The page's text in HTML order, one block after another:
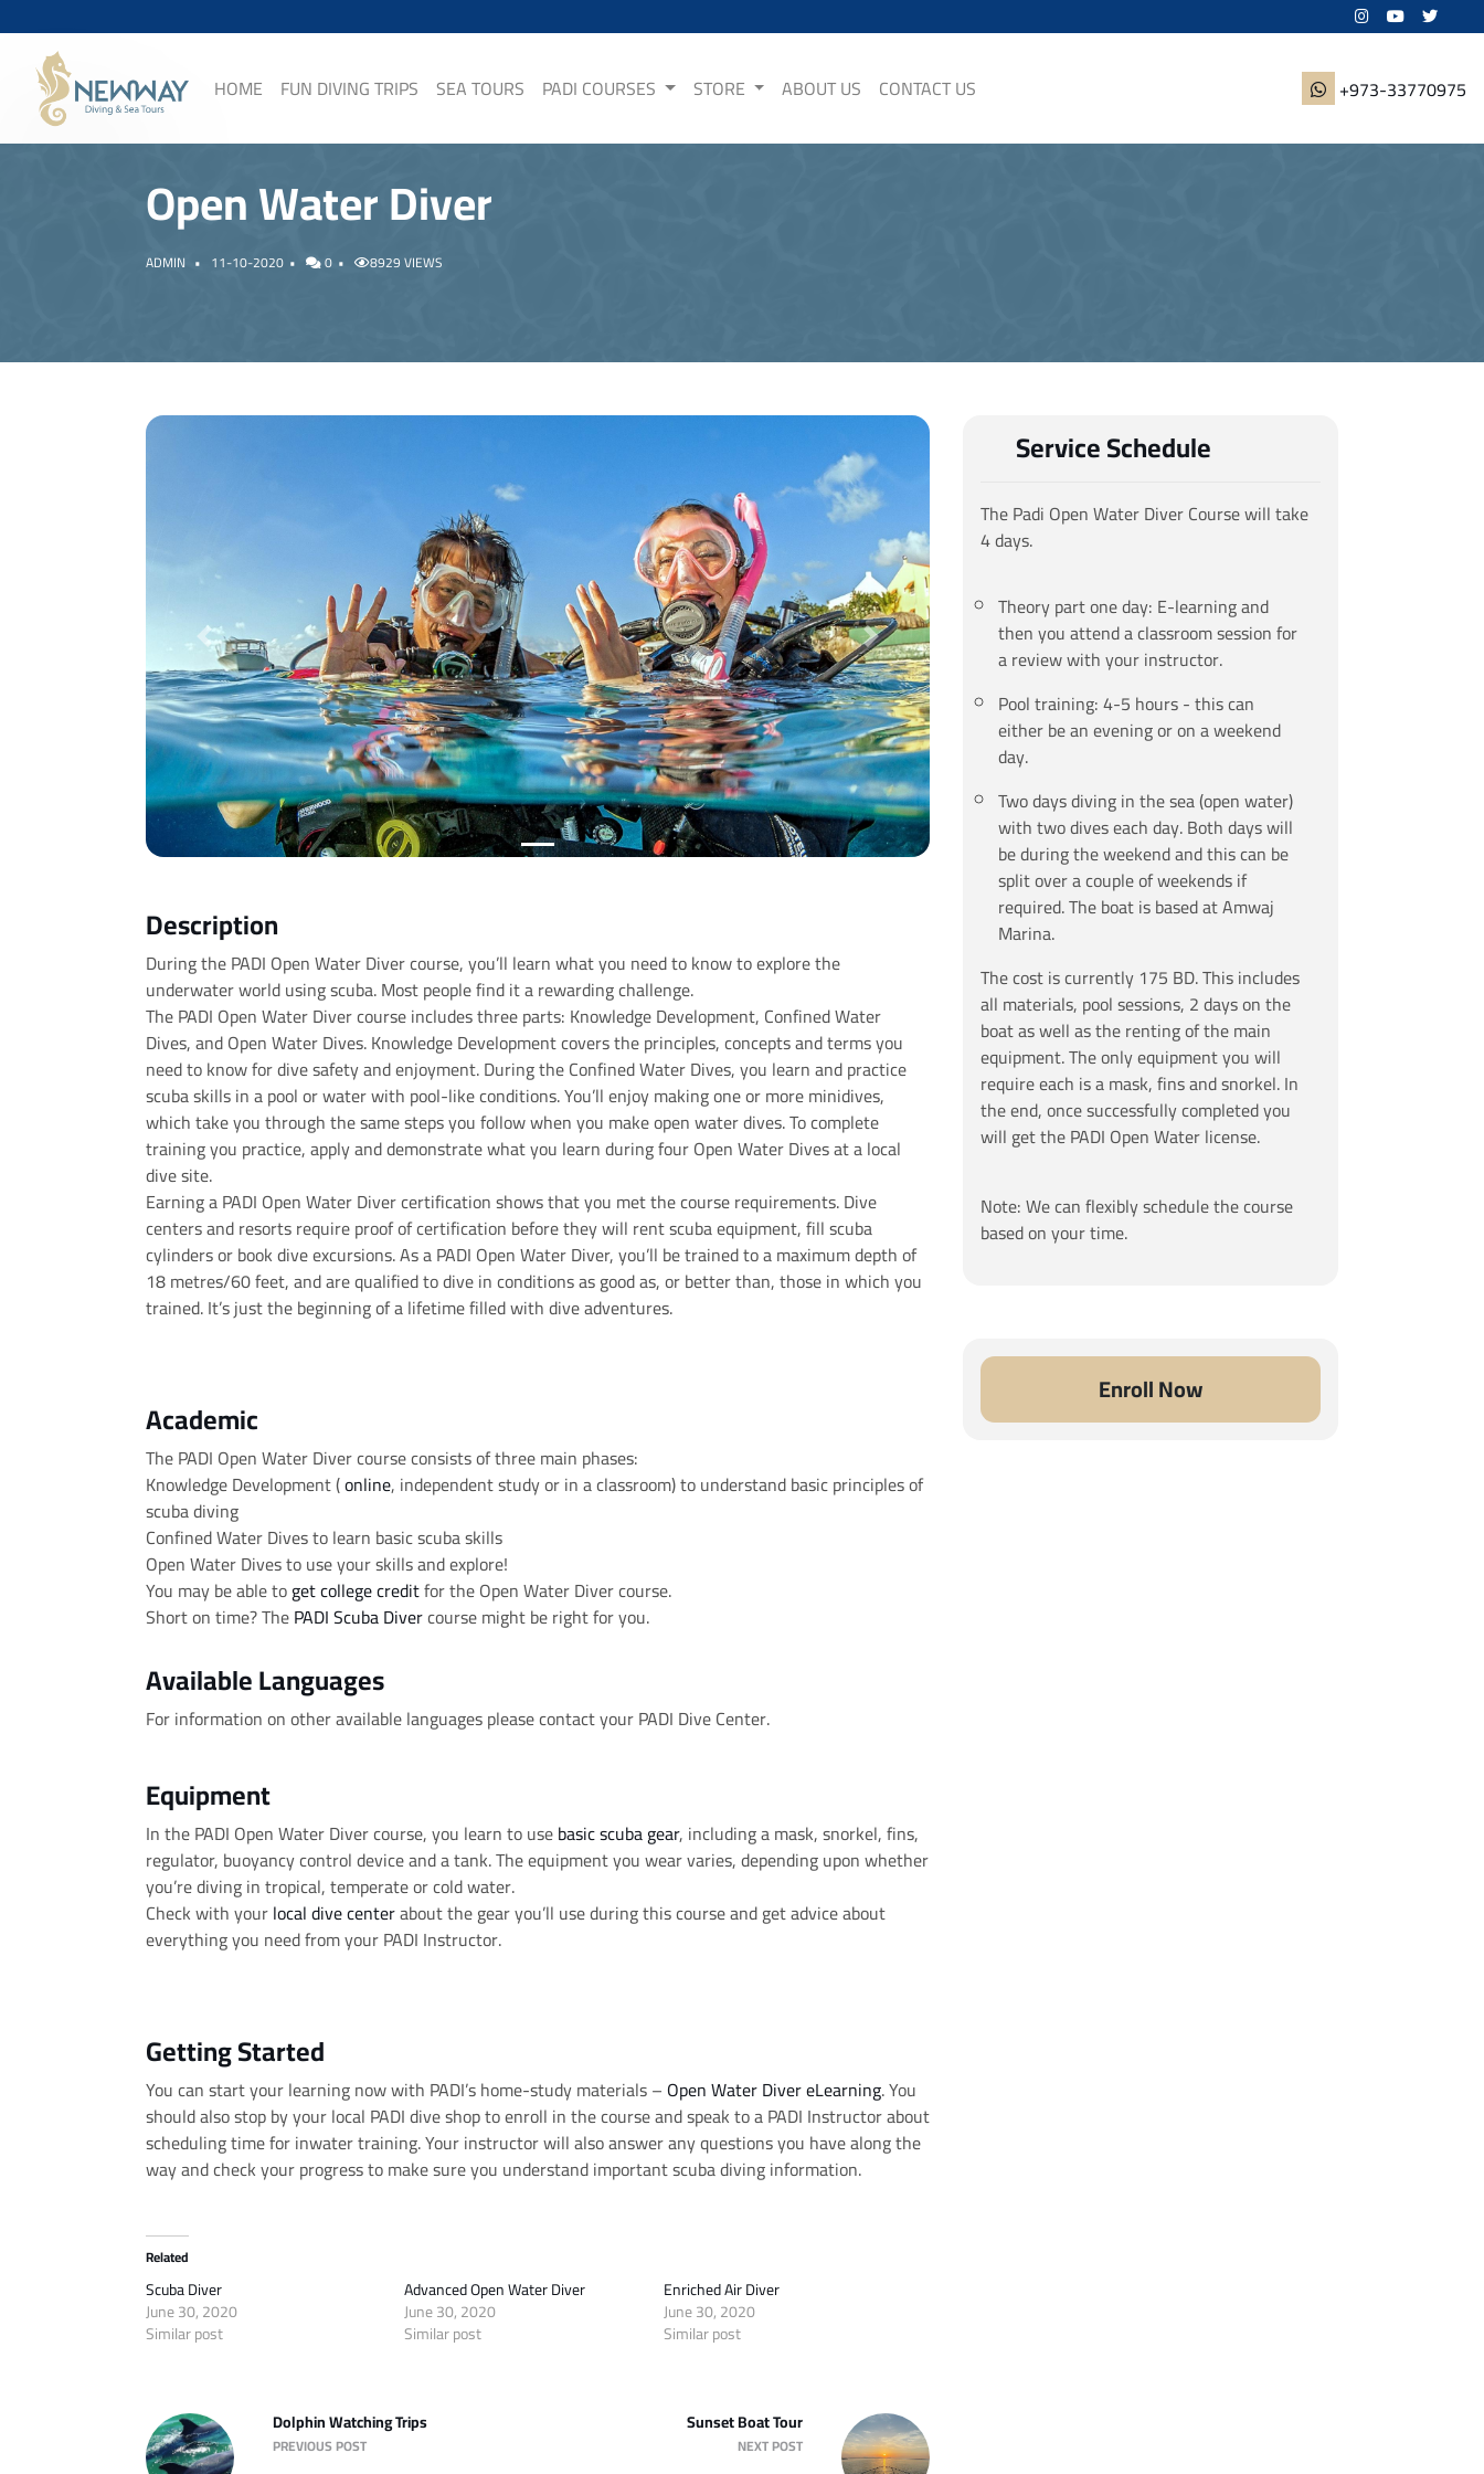
HOME FUN DIVING TRIPS SEA TOURS PADI COURSES STORE ABOUT US CONTACT US +973-33770975
Open Water Diver
ADMIN 11-10-2020 0 8929 VIEWS
Previous Next
Description
During the PADI Open Water Diver course, you’ll learn what you need to know to explore the
underwater world using scuba. Most people find it a rewarding challenge.
The PADI Open Water Diver course includes three parts: Knowledge Development, Confined Water
Dives, and Open Water Dives. Knowledge Development covers the principles, concepts and terms you
need to know for dive safety and enjoyment. During the Confined Water Dives, you learn and practice
scuba skills in a pool or water with pool-like conditions. You’ll enjoy making one or more minidives,
which take you through the same steps you follow when you make open water dives. To complete
training you practice, apply and demonstrate what you learn during four Open Water Dives at a local
dive site.
Earning a PADI Open Water Diver certification shows that you met the course requirements. Dive
centers and resorts require proof of certification before they will rent scuba equipment, fill scuba
cylinders or book dive excursions. As a PADI Open Water Diver, you’ll be trained to a maximum depth of
18 metres/60 feet, and are qualified to dive in conditions as good as, or better than, those in which you
trained. It’s just the beginning of a lifetime filled with dive adventures.
Academic
The PADI Open Water Diver course consists of three main phases:
Knowledge Development (online, independent study or in a classroom) to understand basic principles of
scuba diving
Confined Water Dives to learn basic scuba skills
Open Water Dives to use your skills and explore!
You may be able toget college creditfor the Open Water Diver course.
Short on time? ThePADI Scuba Divercourse might be right for you.
Available Languages
For information on other available languages please contact your PADI Dive Center.
Equipment
In the PADI Open Water Diver course, you learn to usebasic scuba gear, including a mask, snorkel, fins,
regulator, buoyancy control device and a tank. The equipment you wear varies, depending upon whether
you’re diving in tropical, temperate or cold water.
Check with yourlocal dive centerabout the gear you’ll use during this course and get advice about
everything you need from your PADI Instructor.
Getting Started
You can start your learning now with PADI’s home-study materials – Open Water Diver eLearning. You
should also stop by your local PADI dive shop to enroll in the course and speak to a PADI Instructor about
scheduling time for inwater training. Your instructor will also answer any questions you have along the
way and check your progress to make sure you understand important scuba diving information.
Related
Scuba Diver
June 30, 2020
Similar post
Advanced Open Water Diver
June 30, 2020
Similar post
Enriched Air Diver
June 30, 2020
Similar post
Dolphin Watching Trips
PREVIOUS POST
Sunset Boat Tour
NEXT POST
Service Schedule
The Padi Open Water Diver Course will take
4 days.
Theory part one day: E-learning and
then you attend a classroom session for
a review with your instructor.
Pool training: 4-5 hours - this can
either be an evening or on a weekend
day.
Two days diving in the sea (open water)
with two dives each day. Both days will
be during the weekend and this can be
split over a couple of weekends if
required. The boat is based at Amwaj
Marina.
The cost is currently 175 BD. This includes
all materials, pool sessions, 2 days on the
boat as well as the renting of the main
equipment. The only equipment you will
require each is a mask, fins and snorkel. In
the end, once successfully completed you
will get the PADI Open Water license.
Note: We can flexibly schedule the course
based on your time.
Enroll Now